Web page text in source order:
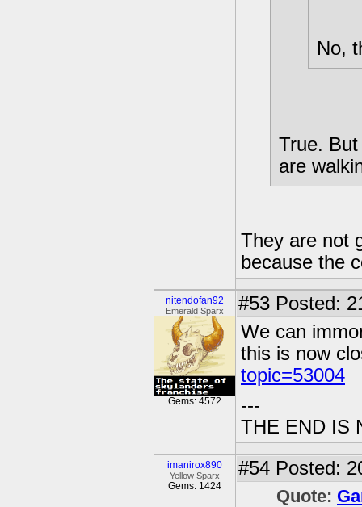
No,
True.
are
They are not
because the
nitendofan92
Emerald Sparx
Gems: 4572
#53 Posted:
We can
this is now
topic=53004
---
THE END IS
imanirox890
Yellow Sparx
Gems: 1424
#54 Posted:
Quote: